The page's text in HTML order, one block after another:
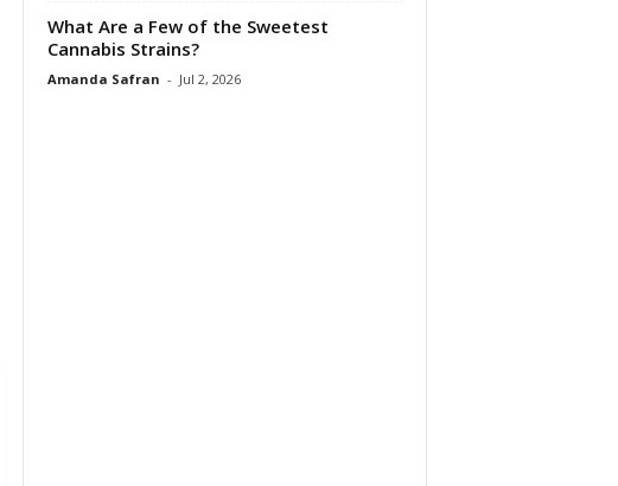
What Are a Few of the Sweetest
Cannabis Strains?
Amanda Safran - Jul 2, 2026